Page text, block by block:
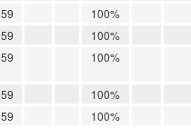
59 100%
59 100%
59 100%
59 100%
59 100%